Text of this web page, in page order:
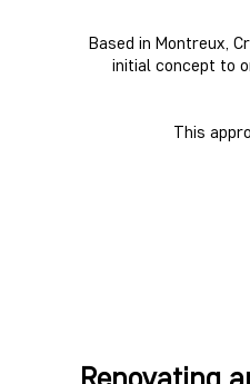
Based in Montreux,
initial concept to
This